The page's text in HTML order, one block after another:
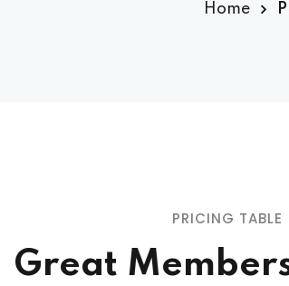
Home
PRICING TABLE
Great